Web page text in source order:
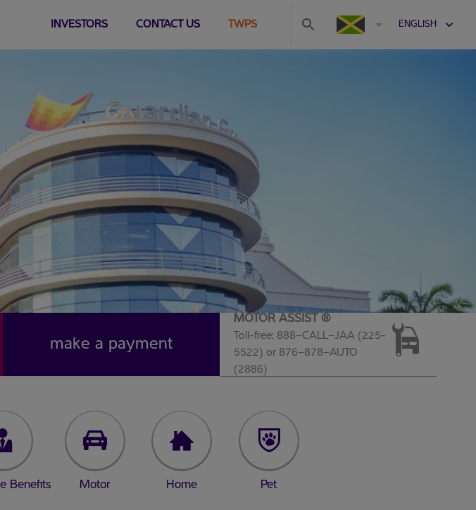
TWPS
CONTACT US
INVESTORS ENGLISH
make a payment
MOTOR ASSIST ®
Toll-free: 888–CALL–JAA (225-
5522) or 876–878–AUTO
(2886)
Benefits Motor Home Pet